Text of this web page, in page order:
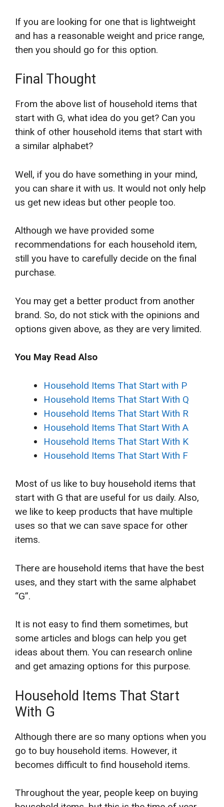
If you are looking for one that is lightweight
and has a reasonable weight and price range,
then you should go for this option.
Final Thought
From the above list of household items that
start with G, what idea do you get? Can you
think of other household items that start with
a similar alphabet?
Well, if you do have something in your mind,
you can share it with us. It would not only help
us get new ideas but other people too.
Although we have provided some
recommendations for each household item,
still you have to carefully decide on the final
purchase.
You may get a better product from another
brand. So, do not stick with the opinions and
options given above, as they are very limited.
You May Read Also
Household Items That Start with P
Household Items That Start With Q
Household Items That Start With R
Household Items That Start With A
Household Items That Start With K
Household Items That Start With F
Most of us like to buy household items that
start with G that are useful for us daily. Also,
we like to keep products that have multiple
uses so that we can save space for other
items.
There are household items that have the best
uses, and they start with the same alphabet
“G”.
It is not easy to find them sometimes, but
some articles and blogs can help you get
ideas about them. You can research online
and get amazing options for this purpose.
Household Items That Start
With G
Although there are so many options when you
go to buy household items. However, it
becomes difficult to find household items.
Throughout the year, people keep on buying